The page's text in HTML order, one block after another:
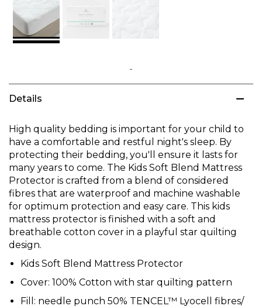
to
the
of
the
images
gallery
Details
High quality bedding is important for your child to
have a comfortable and restful night's sleep. By
protecting their bedding, you'll ensure it lasts for
many years to come. The Kids Soft Blend Mattress
Protector is crafted from a blend of considered
fibres that are waterproof and machine washable
for optimum protection and easy care. This kids
mattress protector is finished with a soft and
breathable cotton cover in a playful star quilting
design.
Kids Soft Blend Mattress Protector
Cover: 100% Cotton with star quilting pattern
Fill: needle punch 50% TENCEL™ Lyocell fibres/